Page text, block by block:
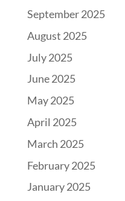
September 2025
August 2025
July 2025
June 2025
May 2025
April 2025
March 2025
February 2025
January 2025